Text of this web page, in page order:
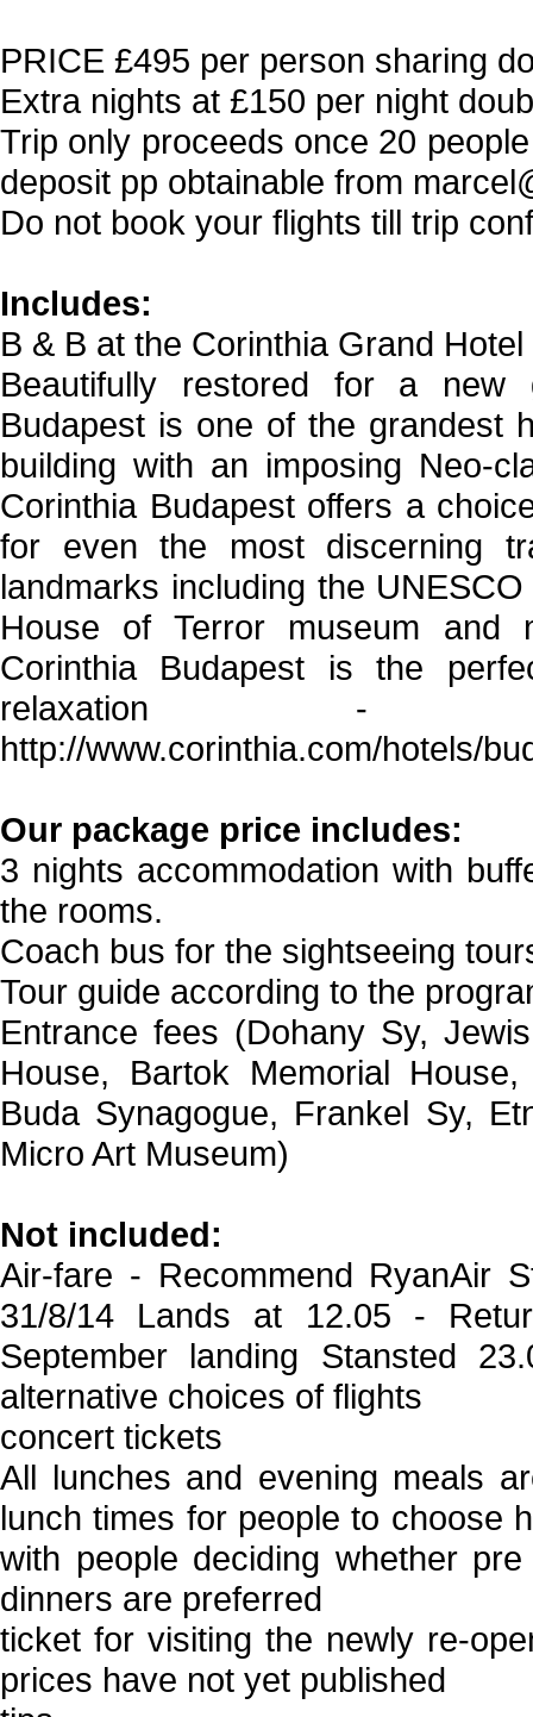
PRICE £495 per person sharing
Extra nights at £150 per night
Trip only proceeds once 20
deposit pp obtainable from
Do not book your flights till trip
Includes:
B & B at the Corinthia Grand
Beautifully restored for a new
Budapest is one of the grandest
building with an imposing Neo-
Corinthia Budapest offers a
for even the most discerning
landmarks including the
House of Terror museum and
Corinthia Budapest is the
relaxation
http://www.corinthia.com/hotels/
Our package price includes:
3 nights accommodation with
the rooms.
Coach bus for the sightseeing
Tour guide according to the
Entrance fees (Dohany Sy,
House, Bartok Memorial
Buda Synagogue, Frankel Sy,
Micro Art Museum)
Not included:
Air-fare - Recommend RyanAir
31/8/14 Lands at 12.05 -
September landing Stansted
alternative choices of flights
concert tickets
All lunches and evening meals
lunch times for people to choose
with people deciding whether
dinners are preferred
ticket for visiting the newly re-
prices have not yet published